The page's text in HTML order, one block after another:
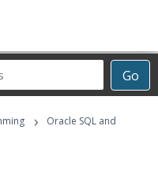
Go
›
Oracle SQL and